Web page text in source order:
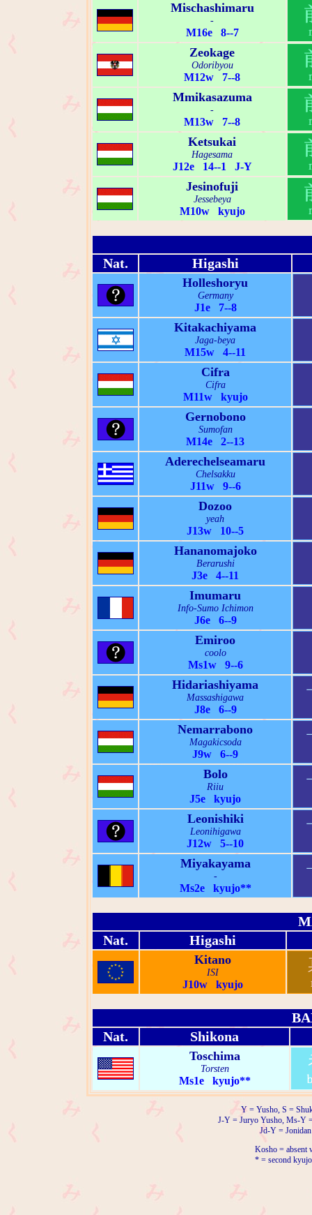
Mischashimaru
-
M16e 8--7
Zeokage
Odoribyou
M12w 7--8
Mmikasazuma
-
M13w 7--8
Ketsukai
Hagesama
J12e 14--1 J-Y
Jesinofuji
Jessebeya
M10w kyujo
Nat. Higashi
Holleshoryu
Germany
J1e 7--8
Kitakachiyama
Jaga-beya
M15w 4--11
Cifra
Cifra
M11w kyujo
Gernobono
Sumofan
M14e 2--13
Aderechelseamaru
Chelsakku
J11w 9--6
Dozoo
yeah
J13w 10--5
Hananomajoko
Berarushi
J3e 4--11
Imumaru
Info-Sumo Ichimon
J6e 6--9
Emiroo
coolo
Ms1w 9--6
Hidariashiyama
Massashigawa
J8e 6--9
Nemarrabono
Magakicsoda
J9w 6--9
Bolo
Riiu
J5e kyujo
Leonishiki
Leonihigawa
J12w 5--10
Miyakayama
-
Ms2e kyujo**
Nat.
Higashi
Kitano
ISI
J10w kyujo
Nat.
Shikona
Toschima
Torsten
Ms1e kyujo**
Y = Yusho, S =
J-Y = Juryo Yusho, Ms-Y
Jd-Y =
Kosho = absent
* = second